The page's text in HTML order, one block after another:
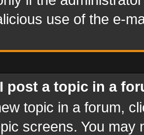
use of the e-
post a topic in a
topic in a forum,
screens. You